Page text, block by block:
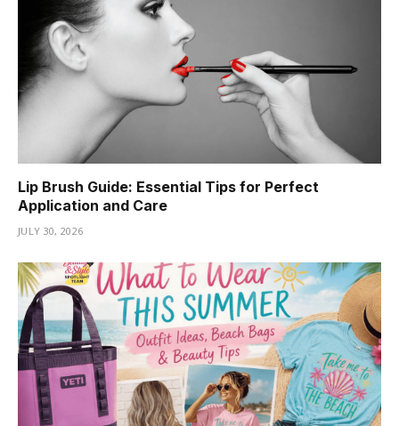
Lip Brush Guide: Essential Tips for Perfect
Application and Care
JULY 30, 2026